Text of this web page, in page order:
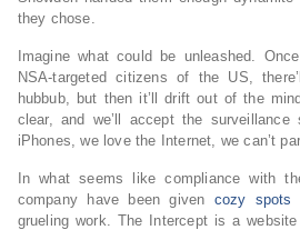
they chose.
Imagine what could be unleashed.
NSA-targeted citizens of the US,
hubbub, but then it’ll drift out of the
clear, and we’ll accept the
iPhones, we love the Internet, we can’t
In what seems like compliance with
company have been given cozy spots
grueling work. The Intercept is a